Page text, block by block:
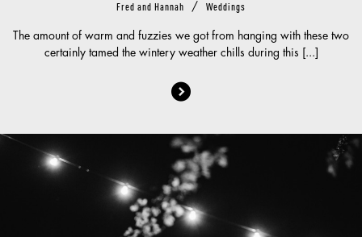
Fred and Hannah / Weddings
The amount of warm and fuzzies we got from hanging with these two
certainly tamed the wintery weather chills during this [...]